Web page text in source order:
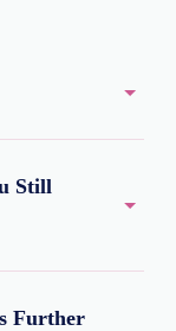
covering
localities.
Still
Further